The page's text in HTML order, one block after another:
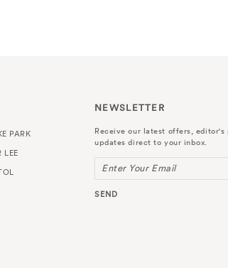
PARK
LEE
NEWSLETTER
Receive our latest offers, editor's
updates direct to your inbox.
Enter Your Email
SEND